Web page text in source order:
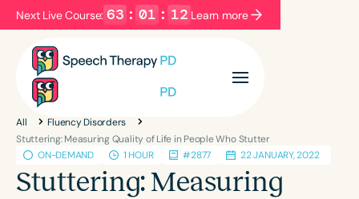
Next Live Course: 63 : 01 : 11 Learn more
Filters Categories
Series
Language
All
Fluency Disorders
Stuttering: Measuring Quality of Life in People Who Stutter
ON-DEMAND
1 HOUR #2877 22 JANUARY, 2022
Stuttering: Measuring